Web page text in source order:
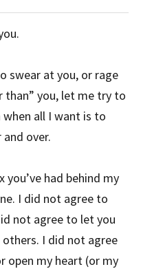
swear at you, or rage
than” you, let me try to
all I want is to
and over.
you’ve had behind my
I did not agree to
not agree to let you
I did not agree
open my heart (or my